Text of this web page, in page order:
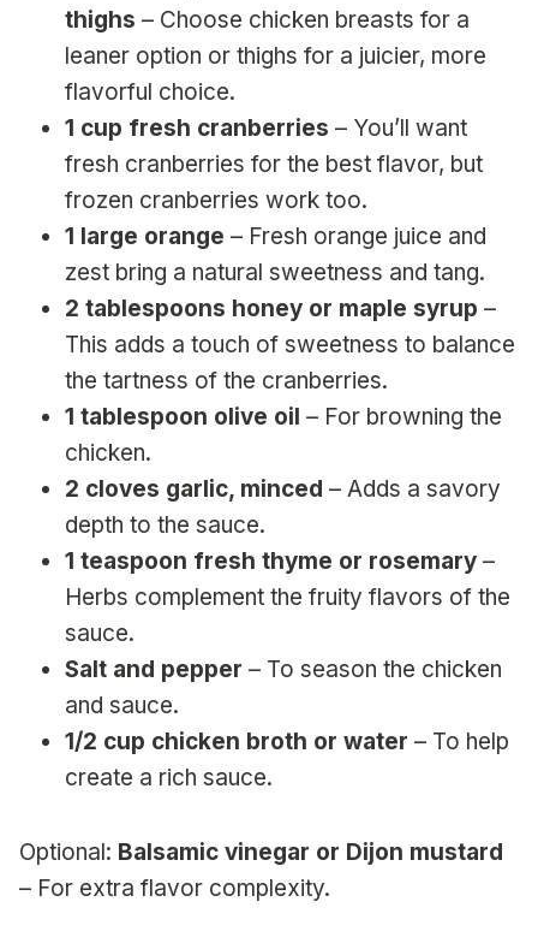
thighs – Choose chicken breasts for a
leaner option or thighs for a juicier, more
flavorful choice.
1 cup fresh cranberries – You’ll want
fresh cranberries for the best flavor, but
frozen cranberries work too.
1 large orange – Fresh orange juice and
zest bring a natural sweetness and tang.
2 tablespoons honey or maple syrup –
This adds a touch of sweetness to balance
the tartness of the cranberries.
1 tablespoon olive oil – For browning the
chicken.
2 cloves garlic, minced – Adds a savory
depth to the sauce.
1 teaspoon fresh thyme or rosemary –
Herbs complement the fruity flavors of the
sauce.
Salt and pepper – To season the chicken
and sauce.
1/2 cup chicken broth or water – To help
create a rich sauce.
Optional: Balsamic vinegar or Dijon mustard
– For extra flavor complexity.